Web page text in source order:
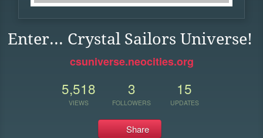
Enter... Crystal Sailors Universe!
csuniverse.neocities.org
5,518
VIEWS
3
FOLLOWERS
15
UPDATES
Share